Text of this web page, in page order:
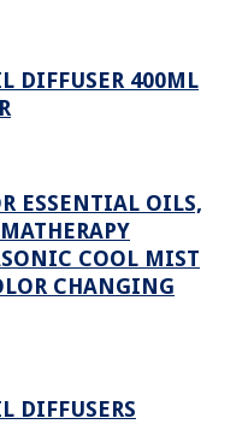
DIFFUSER 400ML
ESSENTIAL OILS,
COOL MIST
CHANGING
DIFFUSERS